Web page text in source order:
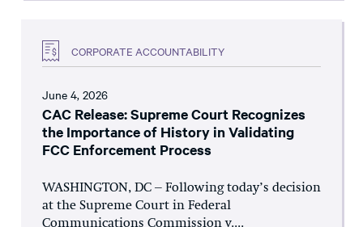
CORPORATE ACCOUNTABILITY
June 4, 2026
CAC Release: Supreme Court Recognizes
the Importance of History in Validating
FCC Enforcement Process
WASHINGTON, DC – Following today’s decision
at the Supreme Court in Federal
Communications Commission v....